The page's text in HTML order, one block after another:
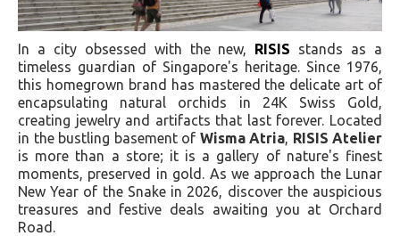
In a city obsessed with the new, RISIS stands as a
timeless guardian of Singapore's heritage. Since 1976,
this homegrown brand has mastered the delicate art of
encapsulating natural orchids in 24K Swiss Gold,
creating jewelry and artifacts that last forever. Located
in the bustling basement of Wisma Atria, RISIS Atelier
is more than a store; it is a gallery of nature's finest
moments, preserved in gold. As we approach the Lunar
New Year of the Snake in 2026, discover the auspicious
treasures and festive deals awaiting you at Orchard
Road.